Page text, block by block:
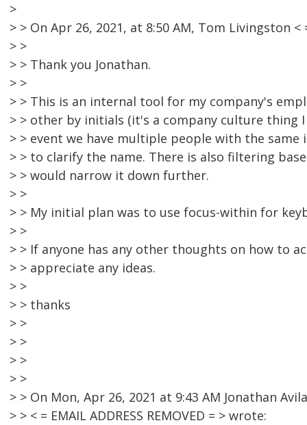
>
> > On Apr 26, 2021, at 8:50 AM, Tom Livingston <
> >
> > Thank you Jonathan.
> >
> > This is an internal tool for my company's
> > other by initials (it's a company culture thing
> > event we have multiple people with the same
> > to clarify the name. There is also filtering
> > would narrow it down further.
> >
> > My initial plan was to use focus-within for
> >
> > If anyone has any other thoughts on how to
> > appreciate any ideas.
> >
> > thanks
> >
> >
> >
> >
> > On Mon, Apr 26, 2021 at 9:43 AM Jonathan Avila
> > < = EMAIL ADDRESS REMOVED = > wrote: